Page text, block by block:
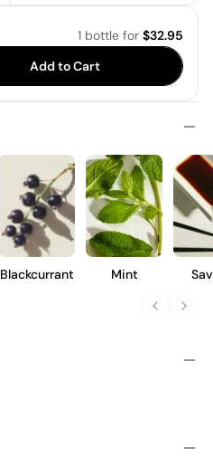
1 bottle for $32.95
Add to Cart
Blackcurrant Mint